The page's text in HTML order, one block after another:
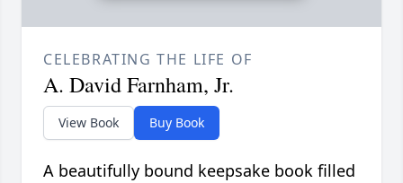
CELEBRATING THE LIFE OF
A. David Farnham, Jr.
View Book Buy Book
A beautifully bound keepsake book filled